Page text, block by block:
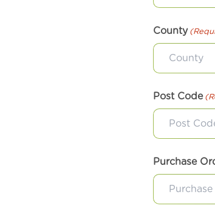
County
Post Code
Purchase